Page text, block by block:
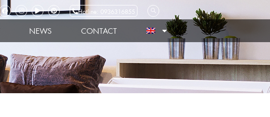
Hotline: 0936316855
NEWS CONTACT